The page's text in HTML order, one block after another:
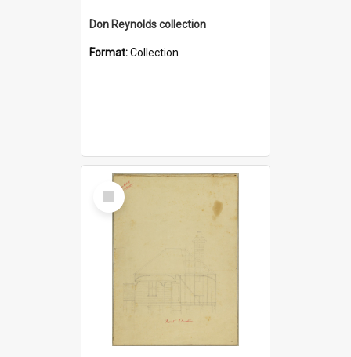
Don Reynolds collection
Format:Collection
Select
Item